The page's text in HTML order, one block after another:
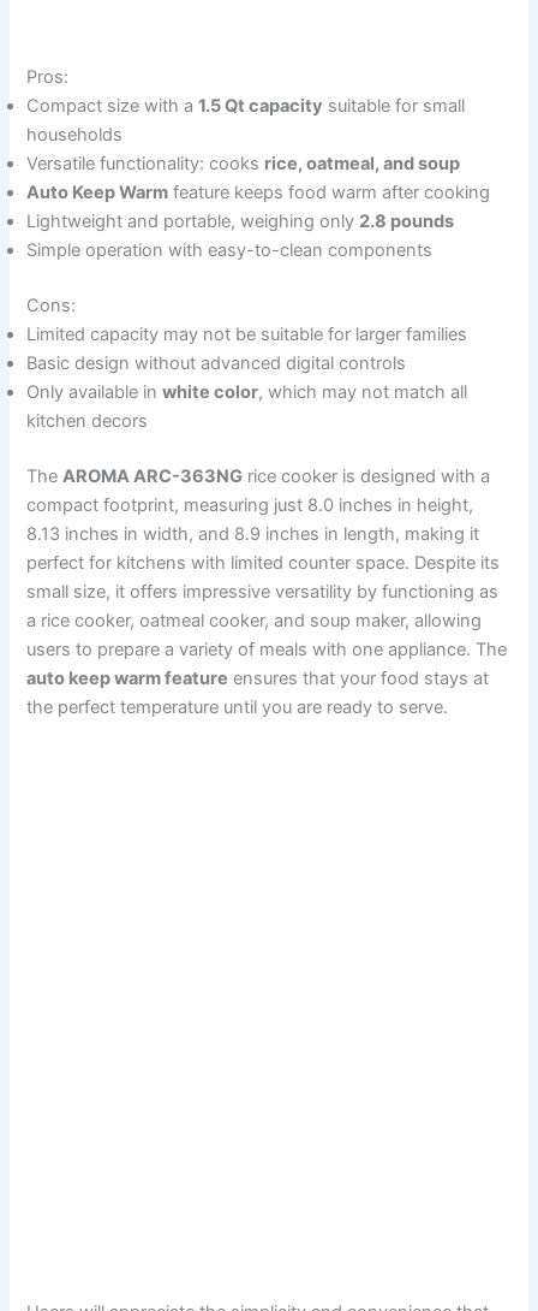
Pros:
Compact size with a1.5 Qt capacity suitable for small
households
Versatile functionality: cooks rice, oatmeal, and soup
Auto Keep Warm feature keeps food warm after cooking
Lightweight and portable, weighing only 2.8 pounds
Simple operation with easy-to-clean components
Cons:
Limited capacity may not be suitable for larger families
Basic design without advanced digital controls
Only available inwhite color, which may not match all
kitchen decors
TheAROMA ARC-363NG rice cooker is designed with a
compact footprint, measuring just 8.0 inches in height,
8.13 inches in width, and 8.9 inches in length, making it
perfect for kitchens with limited counter space. Despite its
small size, it offers impressive versatility by functioning as
a rice cooker, oatmeal cooker, and soup maker, allowing
users to prepare a variety of meals with one appliance. The
auto keep warm feature ensures that your food stays at
the perfect temperature until you are ready to serve.